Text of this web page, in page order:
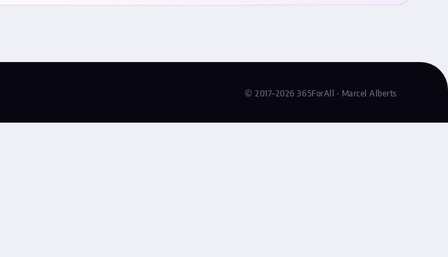
© 2017–2026 365ForAll · Marcel Alberts